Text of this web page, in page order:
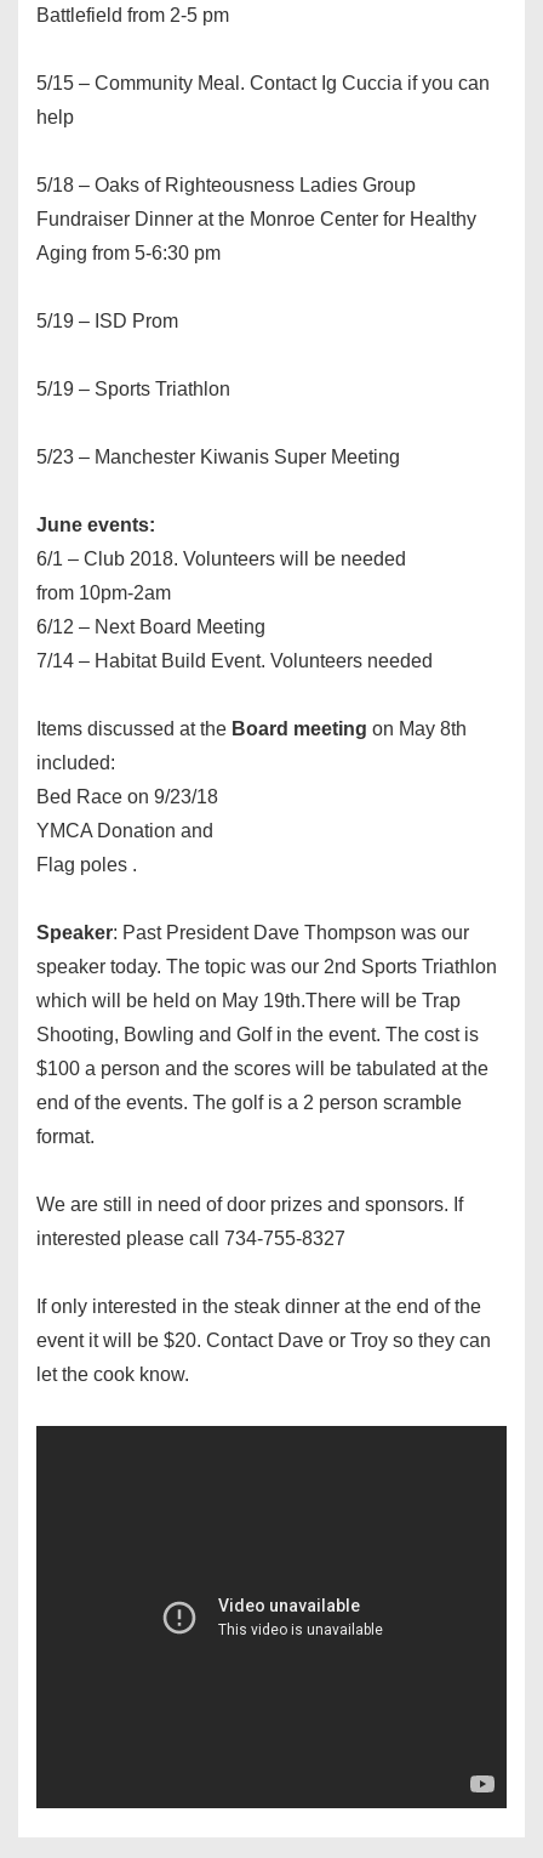
Battlefield from 2-5 pm
5/15 – Community Meal. Contact Ig Cuccia if you can
help
5/18 – Oaks of Righteousness Ladies Group
Fundraiser Dinner at the Monroe Center for Healthy
Aging from 5-6:30 pm
5/19 – ISD Prom
5/19 – Sports Triathlon
5/23 – Manchester Kiwanis Super Meeting
June events:
6/1 – Club 2018. Volunteers will be needed
from 10pm-2am
6/12 – Next Board Meeting
7/14 – Habitat Build Event. Volunteers needed
Items discussed at the Board meeting on May 8th
included:
Bed Race on 9/23/18
YMCA Donation and
Flag poles .
Speaker: Past President Dave Thompson was our
speaker today. The topic was our 2nd Sports Triathlon
which will be held on May 19th.There will be Trap
Shooting, Bowling and Golf in the event. The cost is
$100 a person and the scores will be tabulated at the
end of the events. The golf is a 2 person scramble
format.
We are still in need of door prizes and sponsors. If
interested please call 734-755-8327
If only interested in the steak dinner at the end of the
event it will be $20. Contact Dave or Troy so they can
let the cook know.